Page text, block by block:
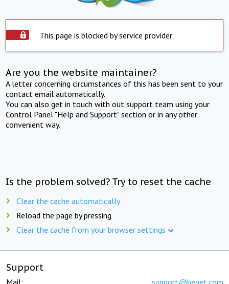
This page is blocked by service provider
Are you the website maintainer?
A letter concerning circumstances of this has been sent to your
contact email automatically.
You can also get in touch with out support team using your
Control Panel "Help and Support" section or in any other
convenient way.
Is the problem solved? Try to reset the cache
Clear the cache automatically
Reload the page by pressing
Clear the cache from your browser settings
Support
Mail: support@beget.com